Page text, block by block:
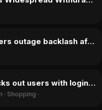
Polymarket v2.6.1 triggers outage backlash after frequent maintenance halts trading in June 2026
Poshmark v10.10.04 locks out users with login and password reset bug in May 2026
· Shopping ·